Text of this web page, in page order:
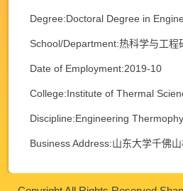
Degree:Doctoral Degree in
School/Department:热科学与工程
Date of Employment:2019-10
College:Institute of Thermal
Discipline:Engineering
Business Address:山东大学千佛